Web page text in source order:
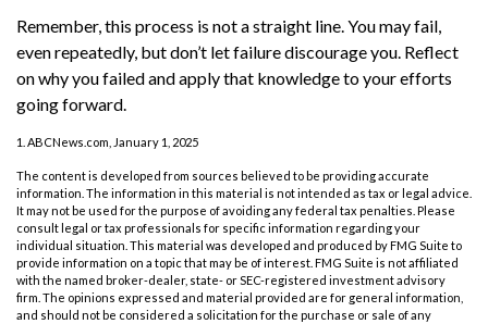
Remember, this process is not a straight line. You may fail,
even repeatedly, but don’t let failure discourage you. Reflect
on why you failed and apply that knowledge to your efforts
going forward.
1. ABCNews.com, January 1, 2025
The content is developed from sources believed to be providing accurate
information. The information in this material is not intended as tax or legal advice.
It may not be used for the purpose of avoiding any federal tax penalties. Please
consult legal or tax professionals for specific information regarding your
individual situation. This material was developed and produced by FMG Suite to
provide information on a topic that may be of interest. FMG Suite is not affiliated
with the named broker-dealer, state- or SEC-registered investment advisory
firm. The opinions expressed and material provided are for general information,
and should not be considered a solicitation for the purchase or sale of any